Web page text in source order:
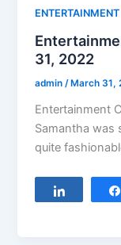
ENTERTAINMENT
31, 2022
admin/ March 31,
Entertainment
Samantha was
quite